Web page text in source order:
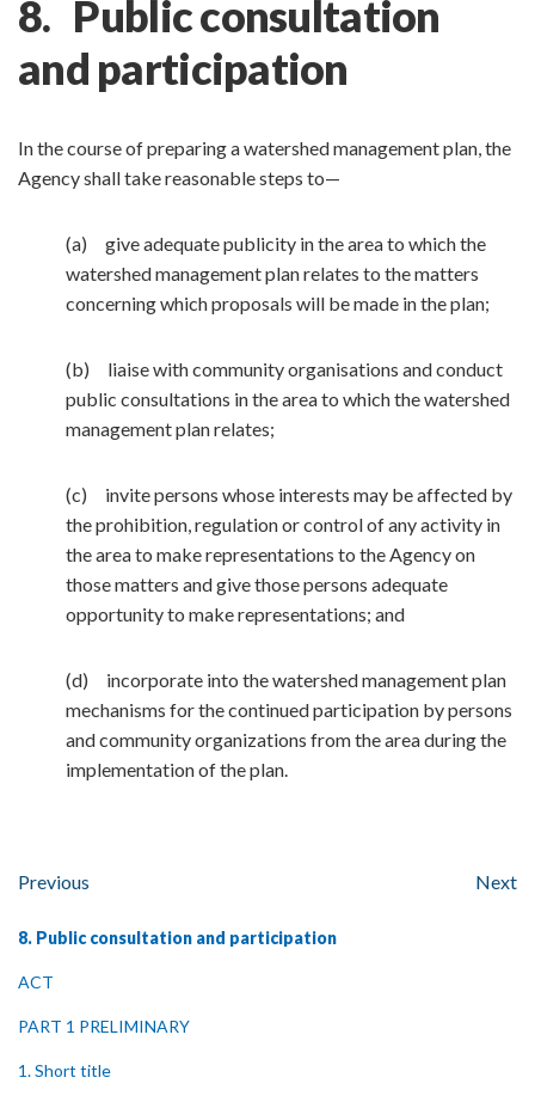
8. Public consultation
and participation
In the course of preparing a watershed management plan, the
Agency shall take reasonable steps to—
(a) give adequate publicity in the area to which the
watershed management plan relates to the matters
concerning which proposals will be made in the plan;
(b) liaise with community organisations and conduct
public consultations in the area to which the watershed
management plan relates;
(c) invite persons whose interests may be affected by
the prohibition, regulation or control of any activity in
the area to make representations to the Agency on
those matters and give those persons adequate
opportunity to make representations; and
(d) incorporate into the watershed management plan
mechanisms for the continued participation by persons
and community organizations from the area during the
implementation of the plan.
Previous Next
8. Public consultation and participation
ACT
PART 1 PRELIMINARY
1. Short title